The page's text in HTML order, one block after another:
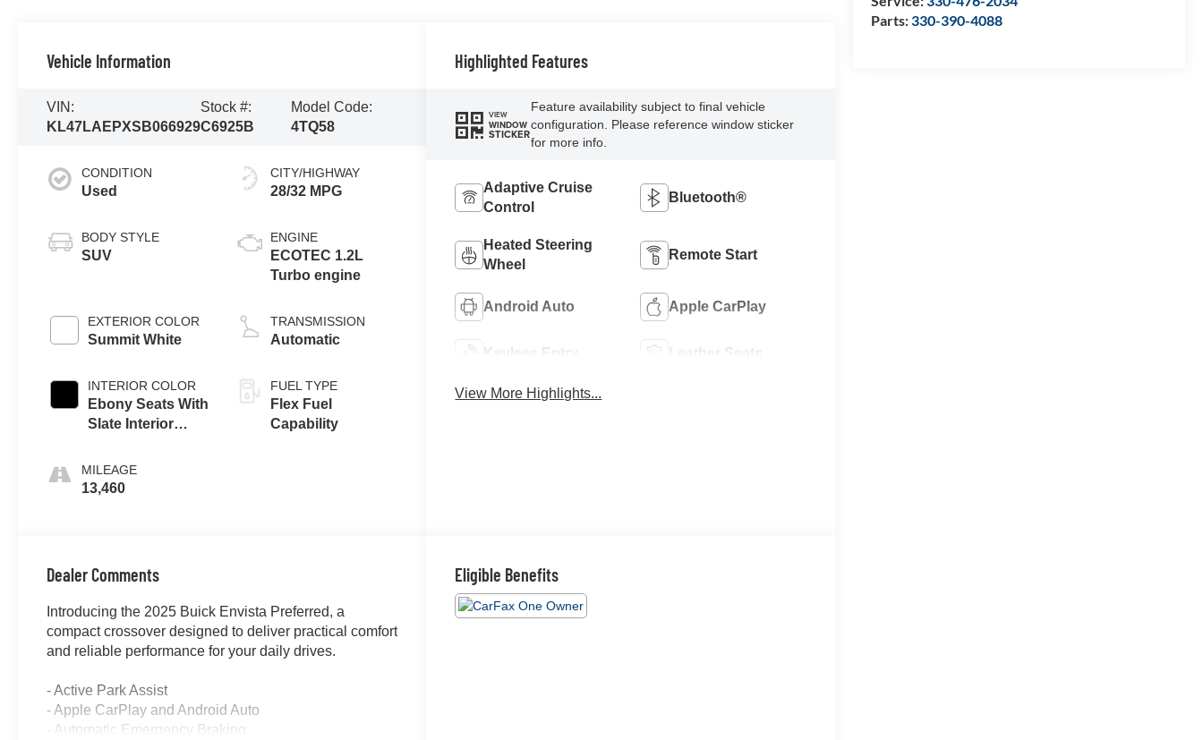
Parts:330-390-4088
Vehicle Information
VIN:
KL47LAEPXSB066929
Stock #:
C6925B
Model Code:
4TQ58
CONDITION
Used
BODY STYLE
SUV
EXTERIOR COLOR
Summit White
INTERIOR COLOR
Ebony Seats With
Slate Interior
With Leatherette
Seats
MILEAGE
13,460
CITY/HIGHWAY
28/32 MPG
ENGINE
ECOTEC 1.2L
Turbo engine
TRANSMISSION
Automatic
FUEL TYPE
Flex Fuel
Capability
Highlighted Features
VIEW
WINDOW
STICKER
Feature availability subject to final vehicle
configuration. Please reference window sticker
for more info.
Adaptive Cruise
Control
Bluetooth®
Heated Steering
Wheel
Remote Start
Android Auto Apple CarPlay
Keyless Entry Leather Seats
View More Highlights...
Dealer Comments
Introducing the 2025 Buick Envista Preferred, a
compact crossover designed to deliver practical comfort
and reliable performance for your daily drives.
- Active Park Assist
- Apple CarPlay and Android Auto
- Automatic Emergency Braking
Eligible Benefits